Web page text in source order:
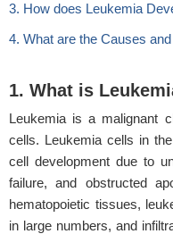
3. How does Leukemia
4. What are the Causes
1. What is
Leukemia is a malignant
cells. Leukemia cells in
cell development due to
failure, and obstructed
hematopoietic tissues,
in large numbers, and